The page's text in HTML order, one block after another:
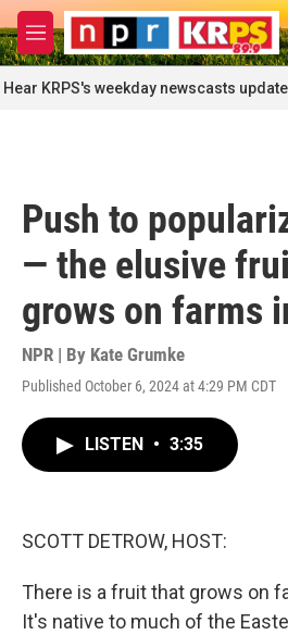
Skip to main content
M
e
n
u
Hear KRPS's weekday newscasts
Push to
— the elusive
grows on farms
NPR | By Kate Grumke
Published October 6, 2024 at 4:29 PM CDT
LISTEN • 3:35
SCOTT DETROW, HOST:
There is a fruit that grows on
It's native to much of the